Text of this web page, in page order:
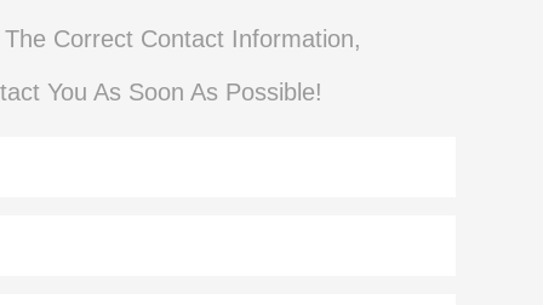
Correct Contact Information,
You As Soon As Possible!